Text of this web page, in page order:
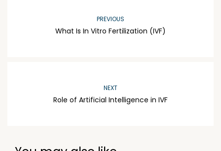
PREVIOUS
What Is In Vitro Fertilization (IVF)
NEXT
Role of Artificial Intelligence in IVF